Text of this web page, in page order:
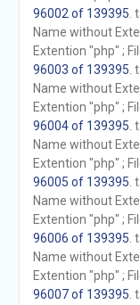
96002 of 139395
Name without
Extention "php" ;
96003 of 139395
Name without
Extention "php" ;
96004 of 139395
Name without
Extention "php" ;
96005 of 139395
Name without
Extention "php" ;
96006 of 139395
Name without
Extention "php" ;
96007 of 139395